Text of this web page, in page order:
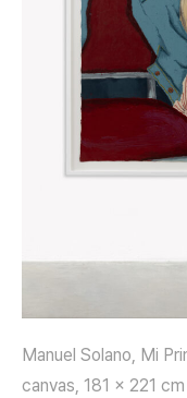
Manuel Solano, Mi
canvas, 181 x 221 cm